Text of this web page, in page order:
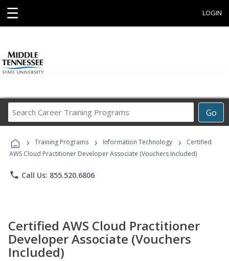
☰ LOGIN
Go
Career
Programs
› Training Programs › Information Technology ›
Certified
AWS Cloud Practitioner Developer Associate (Vouchers Included)
phone Call Us: 855.520.6806
Certified AWS Cloud Practitioner
Developer Associate (Vouchers
Included)